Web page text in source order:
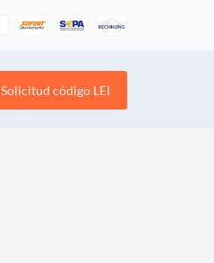
Solicitud código LEI